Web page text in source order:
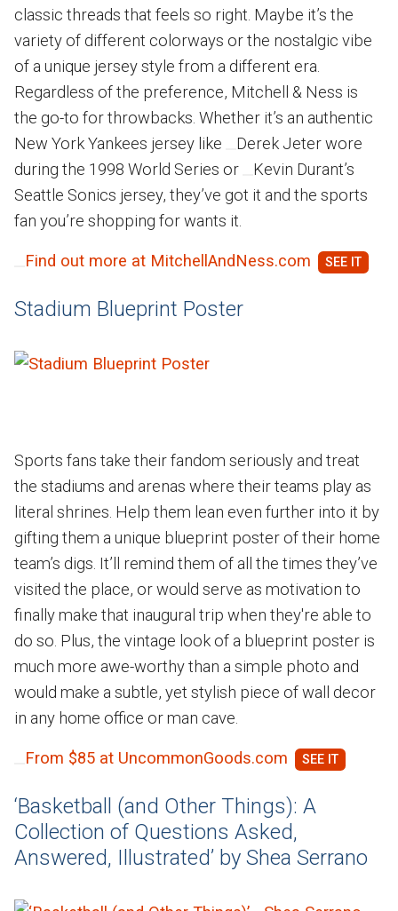
classic threads that feels so right. Maybe it’s the
variety of different colorways or the nostalgic vibe
of a unique jersey style from a different era.
Regardless of the preference, Mitchell & Ness is
the go-to for throwbacks. Whether it’s an authentic
New York Yankees jersey like
Derek Jeter wore
during the 1998 World Series or
Kevin Durant’s
Seattle Sonics jersey, they’ve got it and the sports
fan you’re shopping for wants it.
Find out more at MitchellAndNess.com
Stadium Blueprint Poster
Sports fans take their fandom seriously and treat
the stadiums and arenas where their teams play as
literal shrines. Help them lean even further into it by
gifting them a unique blueprint poster of their home
team’s digs. It’ll remind them of all the times they’ve
visited the place, or would serve as motivation to
finally make that inaugural trip when they're able to
do so. Plus, the vintage look of a blueprint poster is
much more awe-worthy than a simple photo and
would make a subtle, yet stylish piece of wall decor
in any home office or man cave.
From $85 at UncommonGoods.com
‘Basketball (and Other Things): A
Collection of Questions Asked,
Answered, Illustrated’ by Shea Serrano